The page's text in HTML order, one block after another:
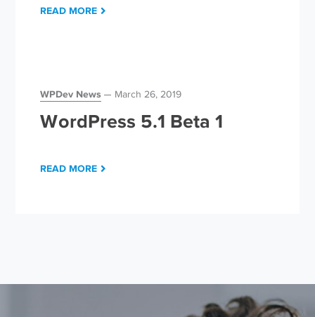
READ MORE
WPDev News March 26, 2019
WordPress 5.1 Beta 1
READ MORE